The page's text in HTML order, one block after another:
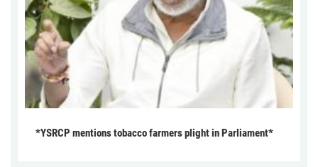
*YSRCP mentions tobacco farmers plight in Parliament*